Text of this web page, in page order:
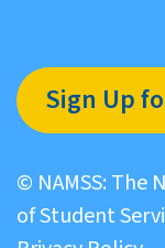
Sign Up
© NAMSS: The
of Student